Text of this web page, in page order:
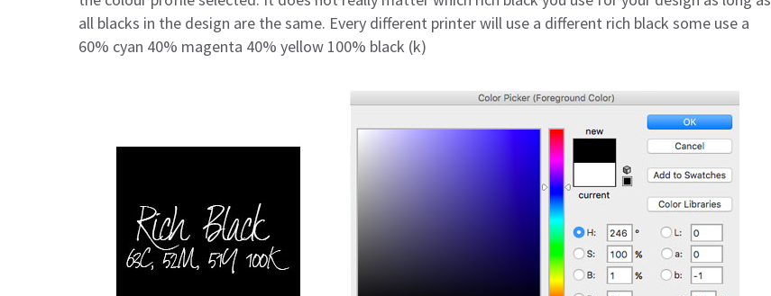
all blacks in the design are the same. Every different printer will use a different rich black some use a
60% cyan 40% magenta 40% yellow 100% black (k)